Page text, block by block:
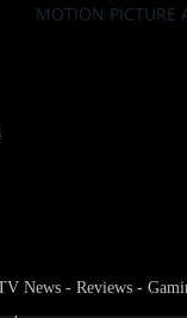
MOTION PICTURE
News - Reviews -